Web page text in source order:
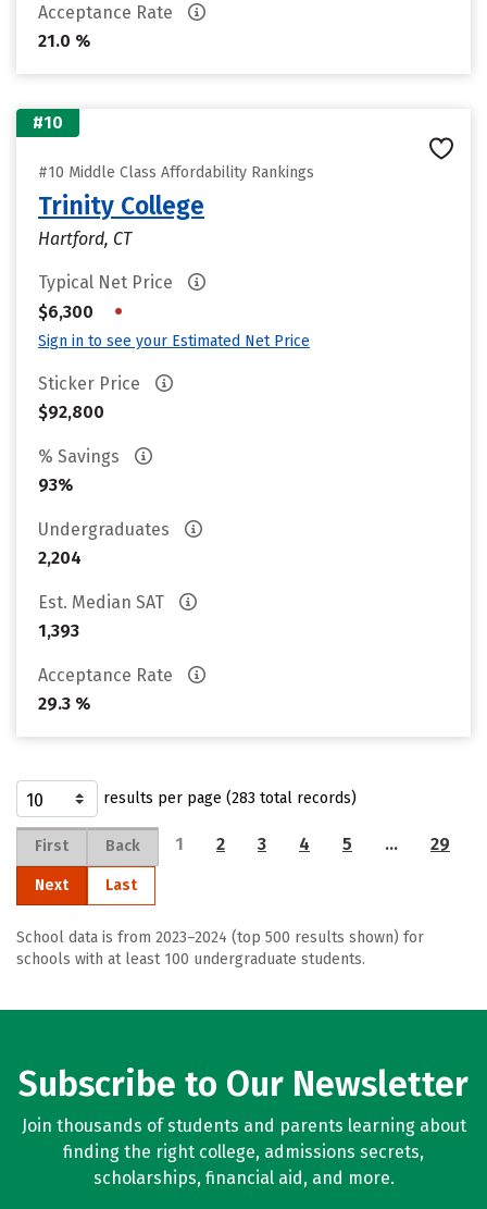
Acceptance Rate
21.0 %
#10
#10 Middle Class Affordability Rankings
Trinity College
Hartford, CT
Typical Net Price
$6,300
•
Sign in to see your Estimated Net Price
Sticker Price
$92,800
% Savings
93%
Undergraduates
2,204
Est. Median SAT
1,393
Acceptance Rate
29.3 %
results per page (283 total records)
First Back 1 2 3 4 5 … 29
Next Last
School data is from 2023–2024 (top 500 results shown) for
schools with at least 100 undergraduate students.
Subscribe to Our Newsletter
Join thousands of students and parents learning about
finding the right college, admissions secrets,
scholarships, financial aid, and more.